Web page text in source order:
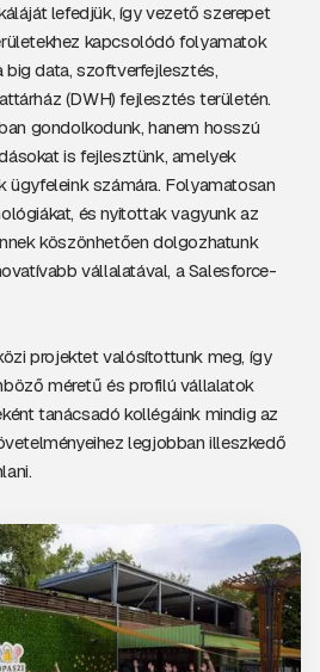
lefedjük, így vezető szerepet
kapcsolódó folyamatok
data, szoftverfejlesztés,
(DWH) fejlesztés területén.
gondolkodunk, hanem hosszú
is fejlesztünk, amelyek
ügyfeleink számára. Folyamatosan
és nyitottak vagyunk az
köszönhetően dolgozhatunk
vállalatával, a Salesforce-
projektet valósítottunk meg, így
méretű és profilú vállalatok
tanácsadó kollégáink mindig az
legjobban illeszkedő